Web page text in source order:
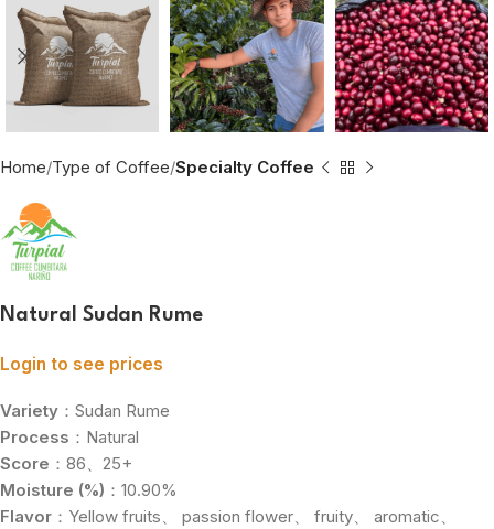
Home Type of Coffee Specialty Coffee
Natural Sudan Rume
Login to see prices
Variety ：Sudan Rume
Process ：Natural
Score ：86、25+
Moisture (%) ：10.90%
Flavor ：Yellow fruits、 passion flower、 fruity、 aromatic、